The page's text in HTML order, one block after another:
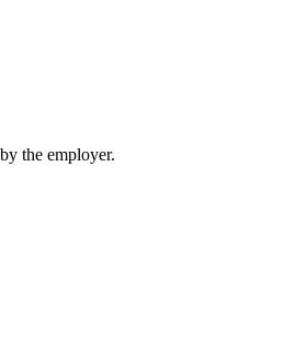
the employer.